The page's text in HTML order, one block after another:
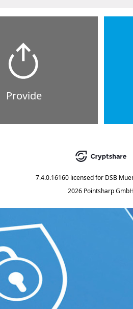
Provide
7.4.0.16160 licensed for DSB
2026 Pointsharp GmbH